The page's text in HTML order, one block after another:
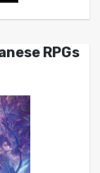
RPGs